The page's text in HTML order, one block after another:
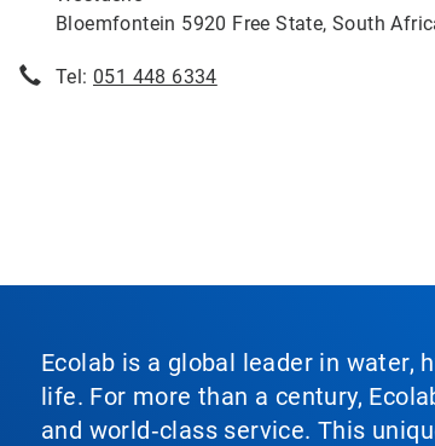
Bloemfontein 5920 Free State, South
Tel: 051 448 6334
Ecolab is a global leader in
life. For more than a century,
and world‑class service. This